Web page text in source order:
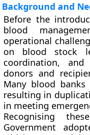
Background and
Before the
blood
operational
on blood stock
coordination,
donors and
Many blood banks
resulting in
in meeting
Recognising
Government